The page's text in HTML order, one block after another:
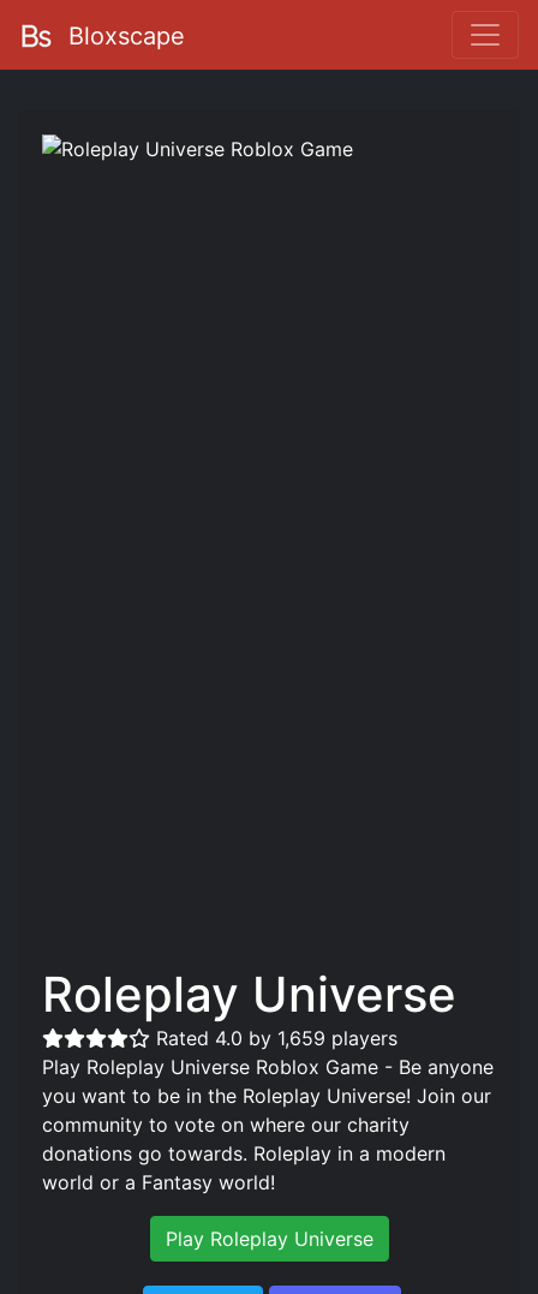
Bloxscape
Roleplay Universe
Rated 4.0 by 1,659 players
Play Roleplay Universe Roblox Game - Be anyone
you want to be in the Roleplay Universe! Join our
community to vote on where our charity
donations go towards. Roleplay in a modern
world or a Fantasy world!
Play Roleplay Universe